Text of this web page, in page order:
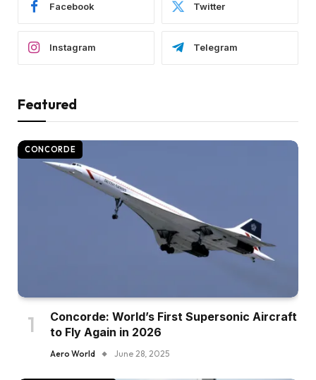
Facebook Twitter
Instagram Telegram
Featured
CONCORDE
Concorde: World’s First Supersonic Aircraft
to Fly Again in 2026
Aero World June 28, 2025